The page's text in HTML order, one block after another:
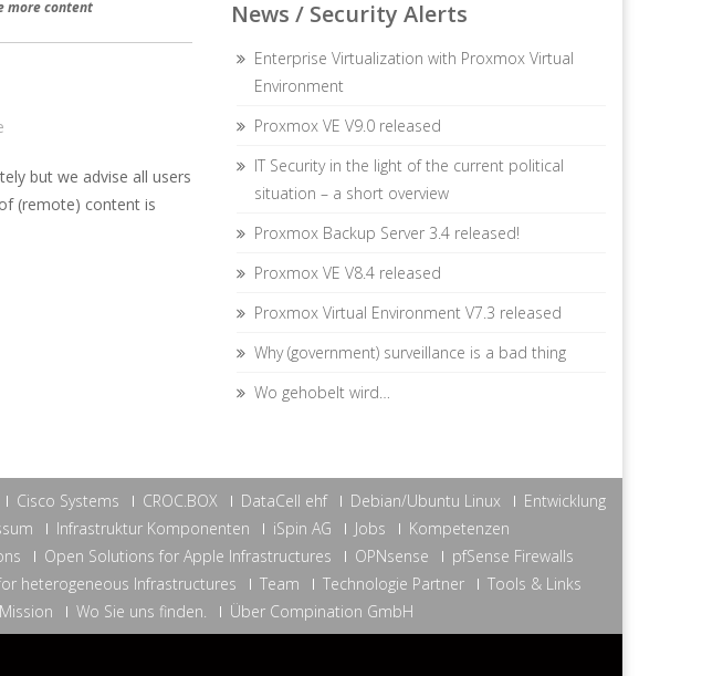
more content
but we advise all users
(remote) content is
News / Security Alerts
Enterprise Virtualization with Proxmox Virtual
Environment
Proxmox VE V9.0 released
IT Security in the light of the current political
situation – a short overview
Proxmox Backup Server 3.4 released!
Proxmox VE V8.4 released
Proxmox Virtual Environment V7.3 released
Why (government) surveillance is a bad thing
Wo gehobelt wird…
Cisco Systems CROC.BOX DataCell ehf Debian/Ubuntu Linux
Entwicklung
Infrastruktur Komponenten iSpin AG Jobs
Kompetenzen
Open Solutions for Apple Infrastructures OPNsense
pfSense Firewalls
heterogeneous Infrastructures Team Technologie Partner
Tools & Links
Wo Sie uns finden. Über Compination GmbH